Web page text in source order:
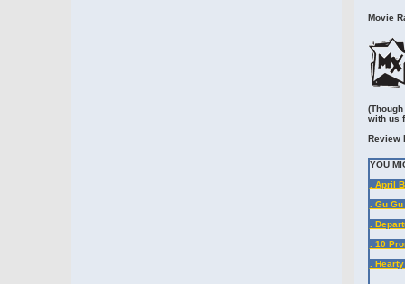
Movie
with us
Review
YOU
. April
. Gu
.
. 10
.